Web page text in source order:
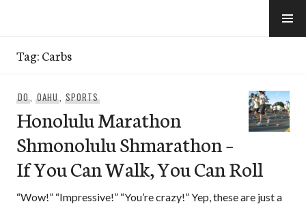
Tag:Carbs
DO, OAHU, SPORTS
Honolulu Marathon
Shmonolulu Shmarathon –
If You Can Walk, You Can Roll
“Wow!” “Impressive!” “You’re crazy!” Yep, these are just a